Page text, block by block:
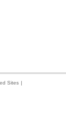
Sites |